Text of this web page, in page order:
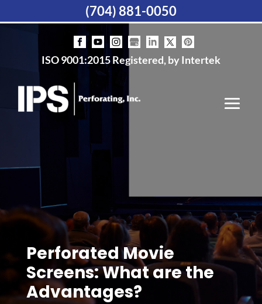
ISO 9001:2015 Registered, by Intertek
Perforated Movie
Screens: What are the
Advantages?
(704) 881-0050